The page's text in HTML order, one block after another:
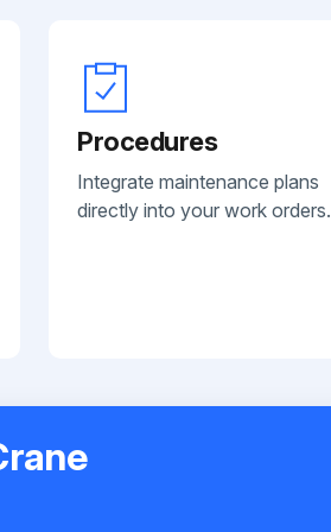
Procedures
Integrate maintenance plans
directly into your work orders.